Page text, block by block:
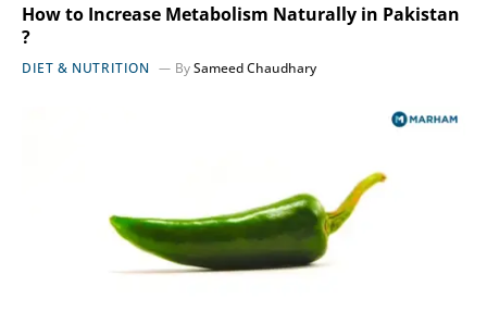
How to Increase Metabolism Naturally in Pakistan
?
DIET & NUTRITION BySameed Chaudhary